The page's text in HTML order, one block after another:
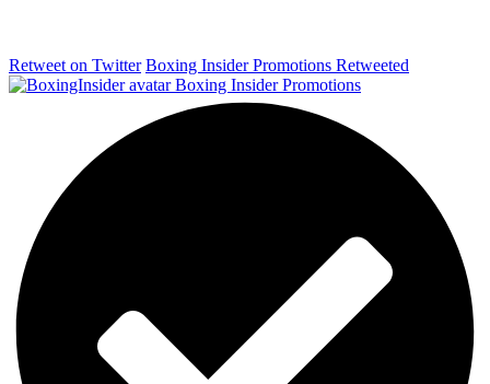
Retweet on Twitter Boxing Insider Promotions Retweeted
Boxing Insider Promotions